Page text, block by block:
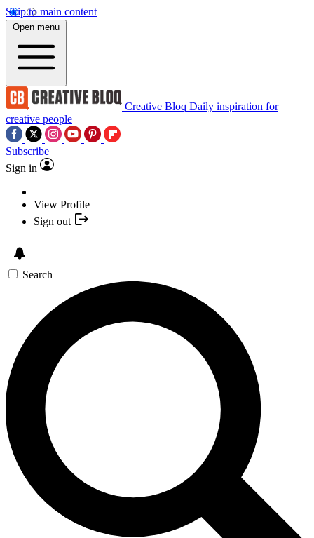
Skip to main content
Open menu
Creative Bloq Daily inspiration for
creative people
Subscribe
Sign in
View Profile
Sign out
Search